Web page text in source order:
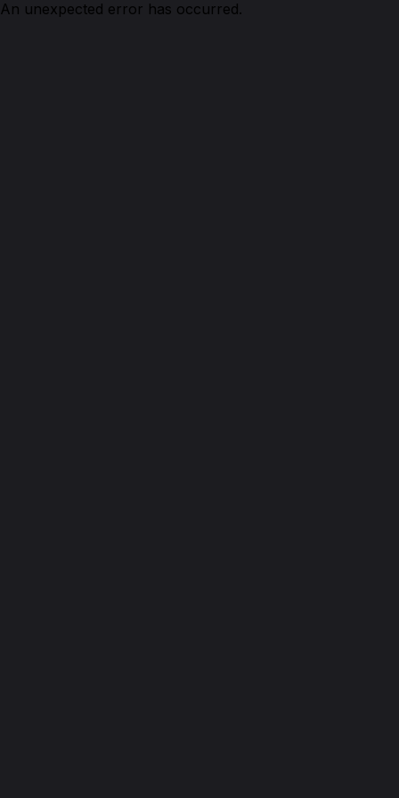
An unexpected error has occurred.